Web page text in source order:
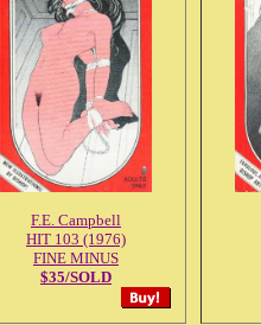
F.E. Campbell
HIT 103 (1976)
FINE MINUS
$35/SOLD